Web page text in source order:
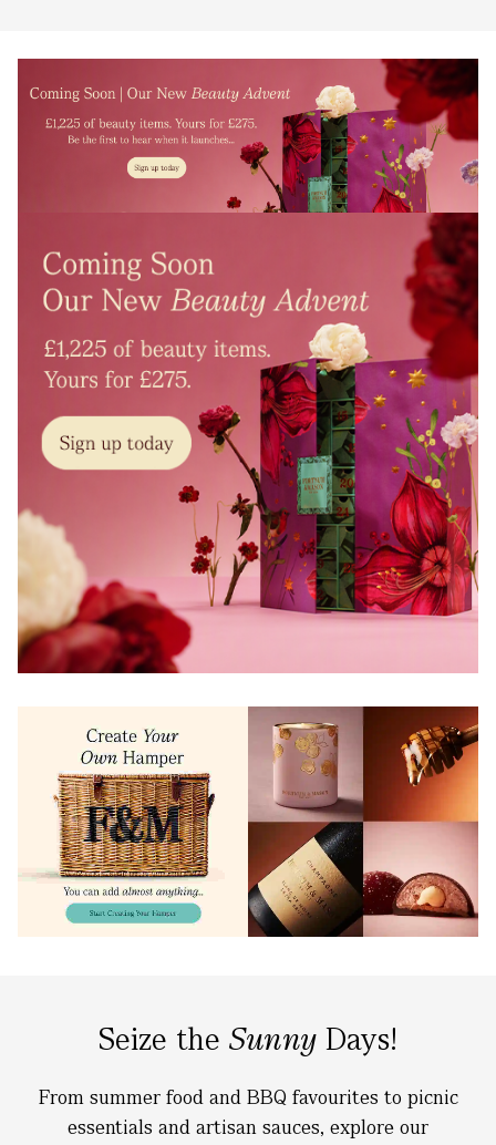
Seize the Sunny Days!
From summer food and BBQ favourites to picnic
essentials and artisan sauces, explore our